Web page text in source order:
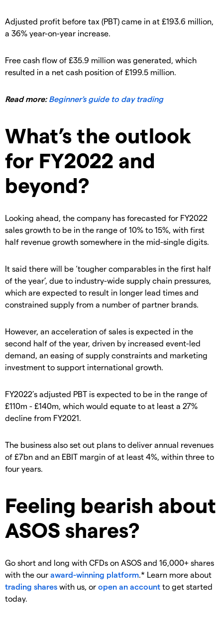
Adjusted profit before tax (PBT) came in at £193.6 million,
a 36% year-on-year increase.
Free cash flow of £35.9 million was generated, which
resulted in a net cash position of £199.5 million.
Read more: Beginner's guide to day trading
What’s the outlook
for FY2022 and
beyond?
Looking ahead, the company has forecasted for FY2022
sales growth to be in the range of 10% to 15%, with first
half revenue growth somewhere in the mid-single digits.
It said there will be ‘tougher comparables in the first half
of the year’, due to industry-wide supply chain pressures,
which are expected to result in longer lead times and
constrained supply from a number of partner brands.
However, an acceleration of sales is expected in the
second half of the year, driven by increased event-led
demand, an easing of supply constraints and marketing
investment to support international growth.
FY2022’s adjusted PBT is expected to be in the range of
£110m - £140m, which would equate to at least a 27%
decline from FY2021.
The business also set out plans to deliver annual revenues
of £7bn and an EBIT margin of at least 4%, within three to
four years.
Feeling bearish about
ASOS shares?
Go short and long with CFDs on ASOS and 16,000+ shares
with the our award-winning platform.* Learn more about
trading shares with us, or open an account to get started
today.